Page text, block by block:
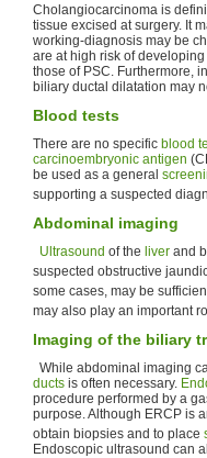
Cholangiocarcinoma is
tissue excised at surgery. It
working-diagnosis may be
are at high risk of
those of PSC. Furthermore,
biliary ductal dilatation may
Blood tests
There are no specific blood
carcinoembryonic antigen
be used as a general
supporting a suspected
Abdominal imaging
Ultrasound of the liver and
suspected obstructive
some cases, may be
may also play an important
Imaging of the biliary
While abdominal imaging
ducts is often necessary.
procedure performed by a
purpose. Although ERCP is
obtain biopsies and to place
Endoscopic ultrasound can